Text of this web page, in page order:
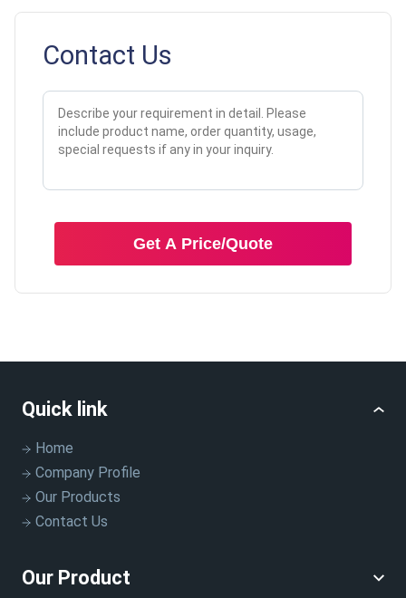
Contact Us
Get A Price/Quote
Quick link
Home
Company Profile
Our Products
Contact Us
Our Product